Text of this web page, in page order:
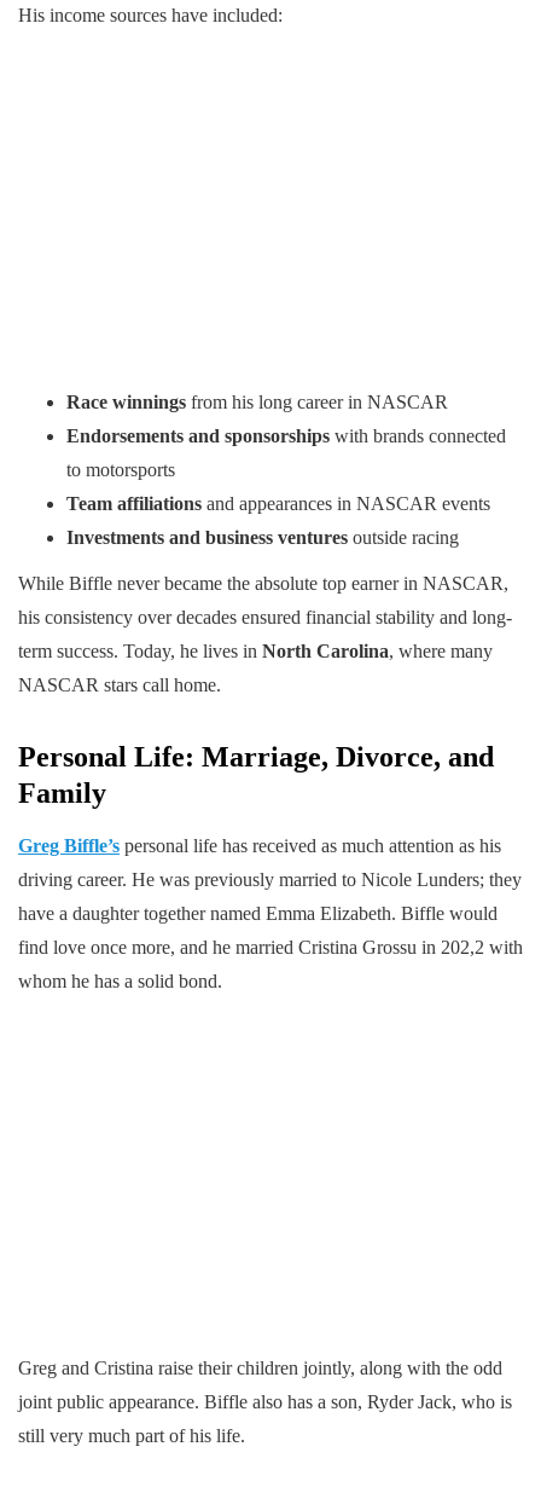
His income sources have included:
Race winnings from his long career in NASCAR
Endorsements and sponsorships with brands connected
to motorsports
Team affiliations and appearances in NASCAR events
Investments and business ventures outside racing
While Biffle never became the absolute top earner in NASCAR,
his consistency over decades ensured financial stability and long-
term success. Today, he lives in North Carolina, where many
NASCAR stars call home.
Personal Life: Marriage, Divorce, and
Family
Greg Biffle’s personal life has received as much attention as his
driving career. He was previously married to Nicole Lunders; they
have a daughter together named Emma Elizabeth. Biffle would
find love once more, and he married Cristina Grossu in 202,2 with
whom he has a solid bond.
Greg and Cristina raise their children jointly, along with the odd
joint public appearance. Biffle also has a son, Ryder Jack, who is
still very much part of his life.